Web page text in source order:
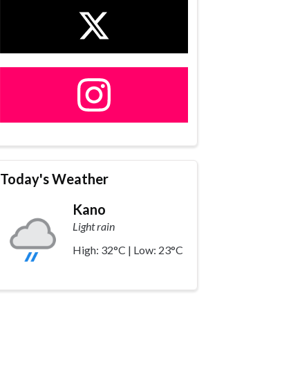
Today's Weather
Kano
Light rain
High: 32°C | Low: 23°C